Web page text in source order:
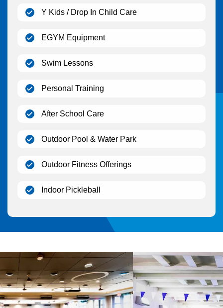
Y Kids / Drop In Child Care(open)
EGYM Equipment(open)
Swim Lessons(open)
Personal Training
After School Care(open)
Outdoor Pool & Water Park(open)
Outdoor Fitness Offerings(open)
Indoor Pickleball